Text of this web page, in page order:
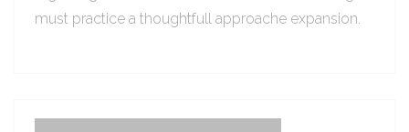
must practice a thoughtfull approache expansion.